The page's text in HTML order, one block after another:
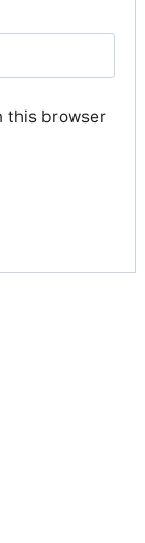
this browser